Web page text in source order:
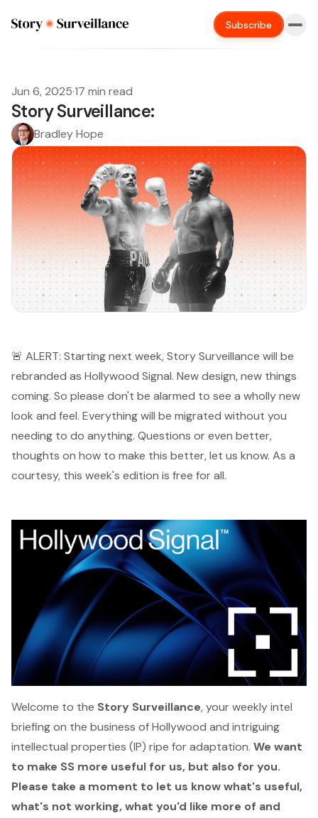
Subscribe
Jun 6, 2025·17 min read
Story Surveillance:
Bradley Hope
🚨 ALERT: Starting next week, Story Surveillance will be
rebranded as Hollywood Signal. New design, new things
coming. So please don't be alarmed to see a wholly new
look and feel. Everything will be migrated without you
needing to do anything. Questions or even better,
thoughts on how to make this better,let us know. As a
courtesy, this week's edition is free for all.
Welcome to the Story Surveillance, your weekly intel
briefing on the business of Hollywood and intriguing
intellectual properties (IP) ripe for adaptation. We want
to make SS more useful for us, but also for you.
Please take a moment to let us knowwhat's useful,
what's not working, what you'd like more of and